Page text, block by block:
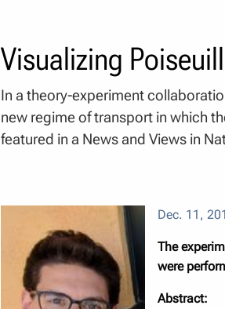
Visualizing
In a theory-experiment
new regime of transport in which
featured in a News and Views in
Dec. 11,
The
were
Abstract: